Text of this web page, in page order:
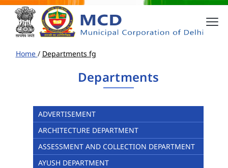
Home / Departments fg
Departments
ADVERTISEMENT
ARCHITECTURE DEPARTMENT
ASSESSMENT AND COLLECTION DEPARTMENT
AYUSH DEPARTMENT